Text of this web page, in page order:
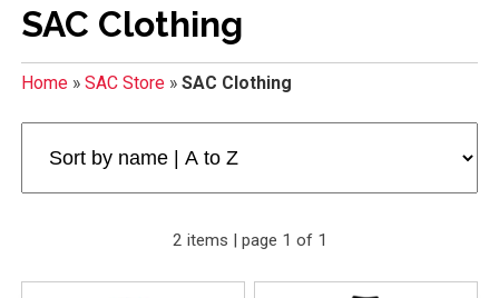
SAC Clothing
Home» SAC Store» SAC Clothing
2 items | page 1 of 1